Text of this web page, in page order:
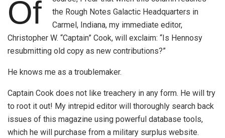
Of
the Rough Notes Galactic Headquarters in
Carmel, Indiana, my immediate editor,
Christopher W. “Captain” Cook, will exclaim: “Is Hennosy
resubmitting old copy as new contributions?”
He knows me as a troublemaker.
Captain Cook does not like treachery in any form. He will try
to root it out! My intrepid editor will thoroughly search back
issues of this magazine using powerful database tools,
which he will purchase from a military surplus website.